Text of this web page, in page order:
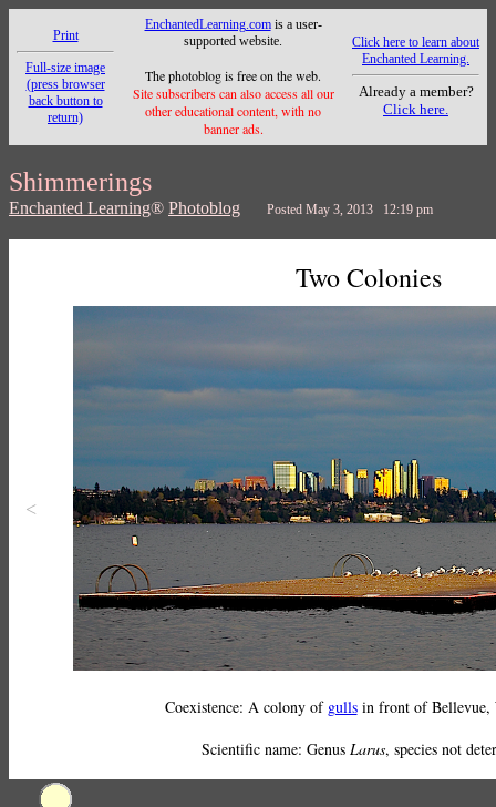
Print
Full-size image
(press browser
back button to
return)
EnchantedLearning.comis a user-
supported website.
The photoblog is free on the web.
Site subscribers can also access all our
other educational content, with no
banner ads.
Click here to learn about
Enchanted Learning.
Already a member?
Click here.
Shimmerings
Enchanted Learning® Photoblog Posted May 3, 2013 12:19 pm
<
Two Colonies
Coexistence: A colony of gullsin front of Bellevue,
Scientific name: Genus Larus, species not